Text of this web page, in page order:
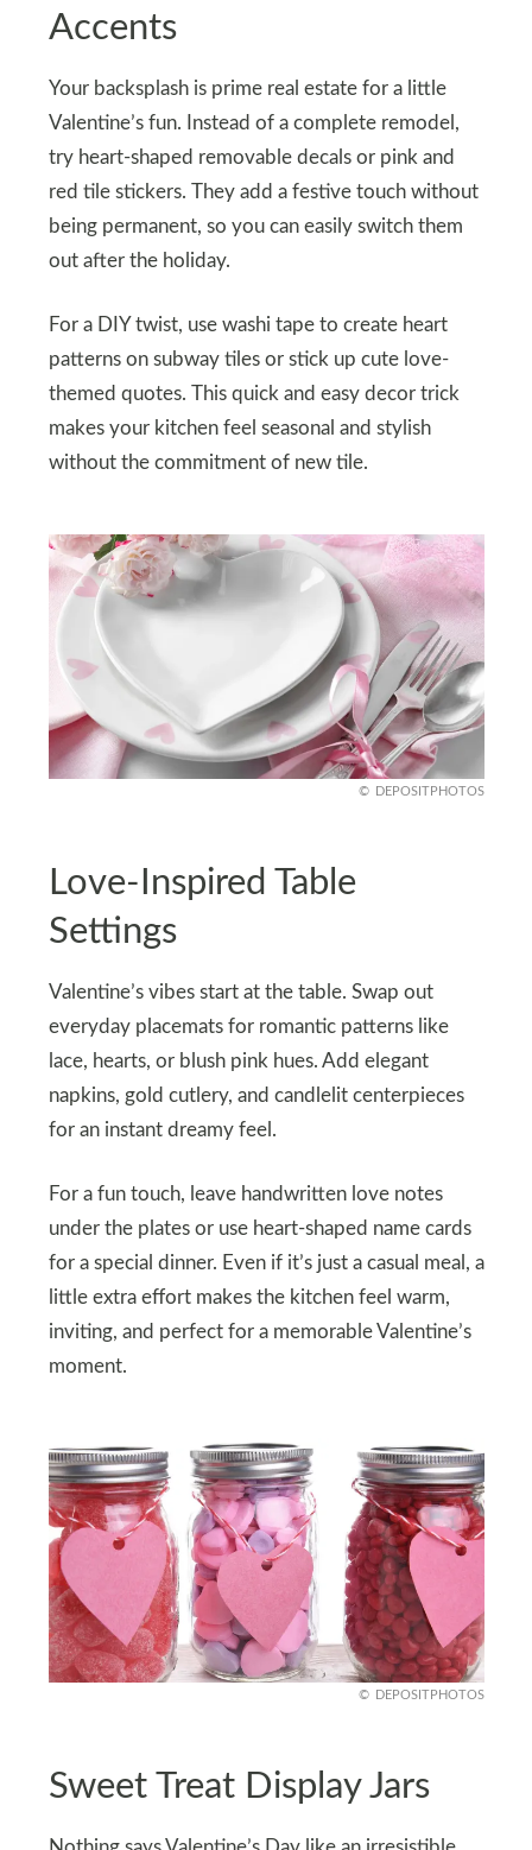
Accents
Your backsplash is prime real estate for a little
Valentine’s fun. Instead of a complete remodel,
try heart-shaped removable decals or pink and
red tile stickers. They add a festive touch without
being permanent, so you can easily switch them
out after the holiday.
For a DIY twist, use washi tape to create heart
patterns on subway tiles or stick up cute love-
themed quotes. This quick and easy decor trick
makes your kitchen feel seasonal and stylish
without the commitment of new tile.
DEPOSITPHOTOS
Love-Inspired Table
Settings
Valentine’s vibes start at the table. Swap out
everyday placemats for romantic patterns like
lace, hearts, or blush pink hues. Add elegant
napkins, gold cutlery, and candlelit centerpieces
for an instant dreamy feel.
For a fun touch, leave handwritten love notes
under the plates or use heart-shaped name cards
for a special dinner. Even if it’s just a casual meal, a
little extra effort makes the kitchen feel warm,
inviting, and perfect for a memorable Valentine’s
moment.
DEPOSITPHOTOS
Sweet Treat Display Jars